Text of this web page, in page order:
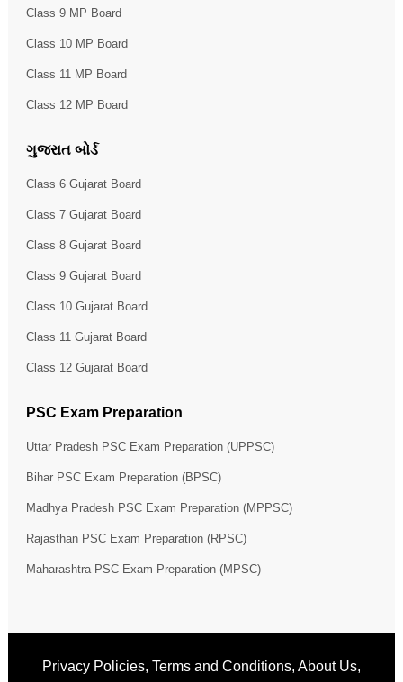
Class 9 MP Board
Class 10 MP Board
Class 11 MP Board
Class 12 MP Board
ગુજરાત બોર્ડ
Class 6 Gujarat Board
Class 7 Gujarat Board
Class 8 Gujarat Board
Class 9 Gujarat Board
Class 10 Gujarat Board
Class 11 Gujarat Board
Class 12 Gujarat Board
PSC Exam Preparation
Uttar Pradesh PSC Exam Preparation (UPPSC)
Bihar PSC Exam Preparation (BPSC)
Madhya Pradesh PSC Exam Preparation (MPPSC)
Rajasthan PSC Exam Preparation (RPSC)
Maharashtra PSC Exam Preparation (MPSC)
Privacy Policies, Terms and Conditions, About Us,